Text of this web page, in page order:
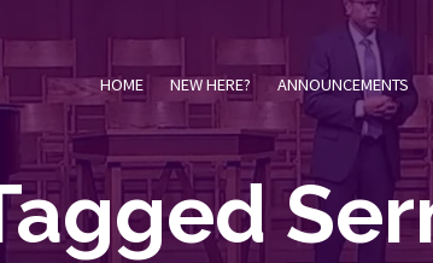
HOME NEW HERE? ANNOUNCEMENTS